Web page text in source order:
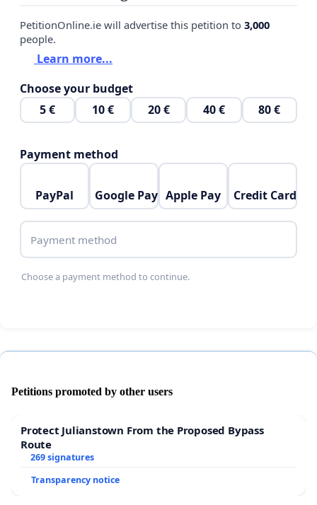
PetitionOnline.ie will advertise this petition to 3,000
people.
Learn more...
Choose your budget
5 €
10 € 20 € 40 € 80 €
Payment method
PayPal Google Pay Apple Pay Credit Card
Payment method
Choose a payment method to continue.
Petitions promoted by other users
Protect Julianstown From the Proposed Bypass
Route
269 signatures
Transparency notice